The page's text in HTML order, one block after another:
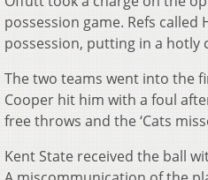
possession game. Refs
possession, putting in a hotly
The two teams went into the
Cooper hit him with a foul
free throws and the ‘Cats
Kent State received the ball